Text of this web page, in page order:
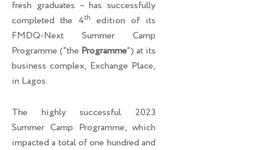
fresh graduates – has successfully
completed the 4th
edition of its
FMDQ-Next Summer Camp
Programme (“the Programme“) at its
business complex, Exchange Place,
in Lagos.
The highly successful 2023
Summer Camp Programme, which
impacted a total of one hundred and